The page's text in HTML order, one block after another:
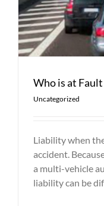
Who is at
Uncategorized
Liability when
accident.
a multi-vehicle
liability can be